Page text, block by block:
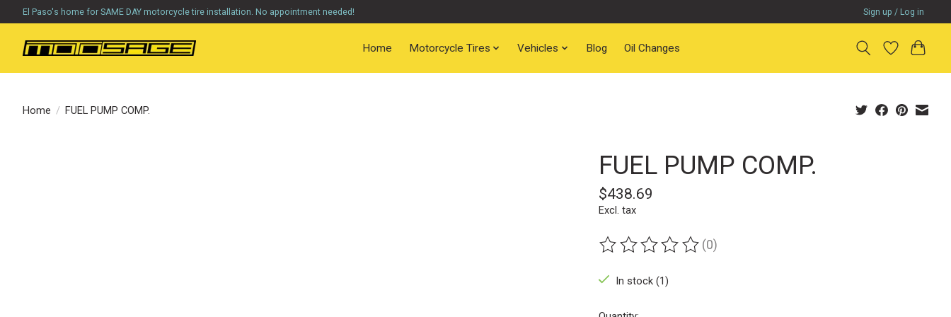
El Paso's home for SAME DAY motorcycle tire installation. No appointment needed! Sign up / Log in
Home Motorcycle Tires Vehicles Blog Oil Changes
Home / FUEL PUMP COMP.
FUEL PUMP COMP.
$438.69
Excl. tax
The rating of this product is
(0)
In stock (1)